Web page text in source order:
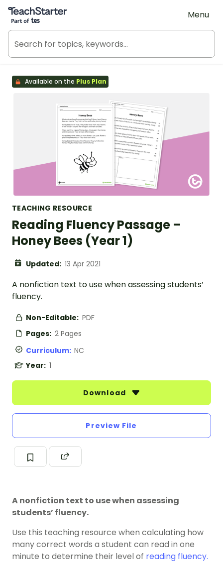
Teach Starter, part of Tes
Menu
Available on the Plus Plan
TEACHING RESOURCE
Reading Fluency Passage –
Honey Bees (Year 1)
Updated: 13 Apr 2021
A nonfiction text to use when assessing students’
fluency.
Non-Editable: PDF
Pages: 2 Pages
Curriculum: NC
Year: 1
Download
Preview File
A nonfiction text to use when assessing
students’ fluency.
Use this teaching resource when calculating how
many correct words a student can read in one
minute to determine their level of reading fluency.